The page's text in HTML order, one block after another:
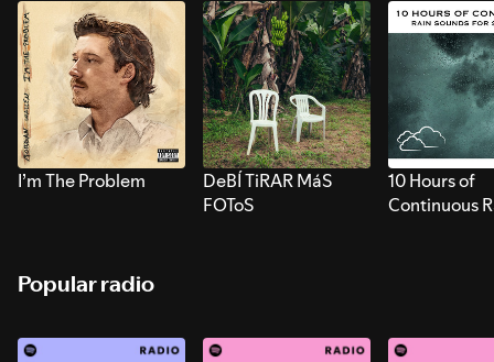
I’m The Problem
DeBÍ TiRAR MáS
FOToS
10 Hours of
Continuous
Popular radio